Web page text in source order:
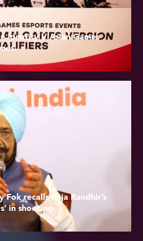
Identity V Asian Games
Fok recalls Raja Randhir’s
in shooting